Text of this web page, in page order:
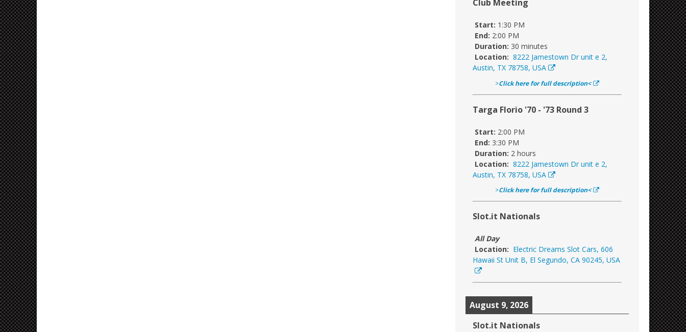
Club Meeting
Start: 1:30 PM
End: 2:00 PM
Duration: 30 minutes
Location: 8222 Jamestown Dr unit e 2,
Austin, TX 78758, USA
>Click here for full description<
Targa Florio '70 - '73 Round 3
Start: 2:00 PM
End: 3:30 PM
Duration: 2 hours
Location: 8222 Jamestown Dr unit e 2,
Austin, TX 78758, USA
>Click here for full description<
Slot.it Nationals
All Day
Location: Electric Dreams Slot Cars, 606
Hawaii St Unit B, El Segundo, CA 90245, USA
August 9, 2026
Slot.it Nationals